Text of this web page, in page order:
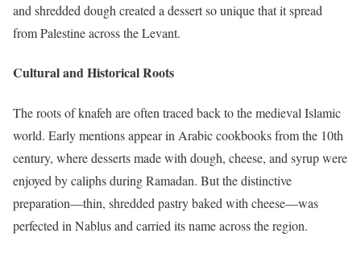
and shredded dough created a dessert so unique that it spread
from Palestine across the Levant.
Cultural and Historical Roots
The roots of knafeh are often traced back to the medieval Islamic
world. Early mentions appear in Arabic cookbooks from the 10th
century, where desserts made with dough, cheese, and syrup were
enjoyed by caliphs during Ramadan. But the distinctive
preparation—thin, shredded pastry baked with cheese—was
perfected in Nablus and carried its name across the region.